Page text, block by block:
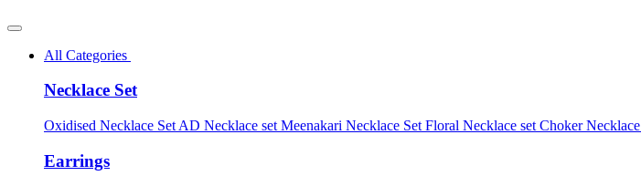
All Categories
Necklace Set
Oxidised Necklace Set AD Necklace set Meenakari Necklace Set Floral Necklace set Choker Necklace
Earrings